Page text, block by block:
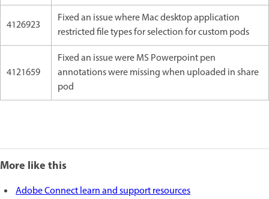
4126923
Fixed an issue where Mac desktop application
restricted file types for selection for custom pods
4121659
Fixed an issue were MS Powerpoint pen
annotations were missing when uploaded in share
pod
More like this
Adobe Connect learn and support resources